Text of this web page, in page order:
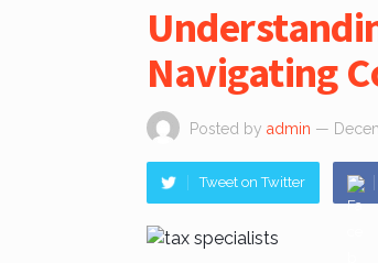
Navigating
Posted by admin —
Tweet on Twitter